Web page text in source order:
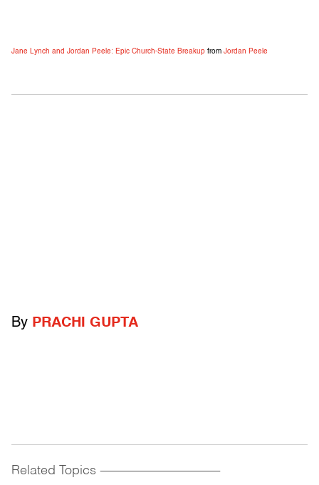
Jane Lynch and Jordan Peele: Epic Church-State Breakup from Jordan Peele
By PRACHI GUPTA
Related Topics ------------------------------------------